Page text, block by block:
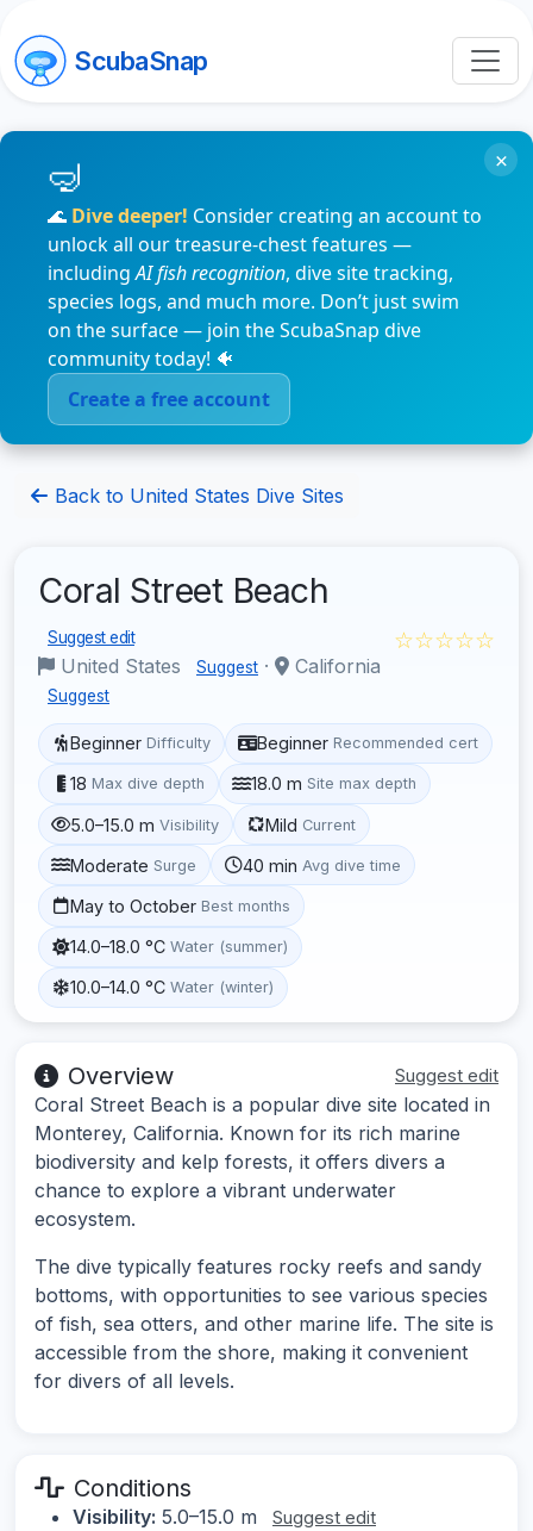
ScubaSnap
🌊 Dive deeper! Consider creating an account to
unlock all our treasure-chest features —
includingAI fish recognition, dive site tracking,
species logs, and much more. Don’t just swim
on the surface — join the ScubaSnap dive
community today! 🐠
Create a free account
×
Back to United States Dive Sites
Coral Street Beach
Suggest edit
United States Suggest · California
Suggest
☆☆☆☆☆
Beginner Difficulty Beginner Recommended cert
18 Max dive depth 18.0 m Site max depth
5.0–15.0 m Visibility Mild Current
Moderate Surge 40 min Avg dive time
May to October Best months
14.0–18.0 °C Water (summer)
10.0–14.0 °C Water (winter)
Overview Suggest edit
Coral Street Beach is a popular dive site located in
Monterey, California. Known for its rich marine
biodiversity and kelp forests, it offers divers a
chance to explore a vibrant underwater
ecosystem.
The dive typically features rocky reefs and sandy
bottoms, with opportunities to see various species
of fish, sea otters, and other marine life. The site is
accessible from the shore, making it convenient
for divers of all levels.
Conditions
Visibility: 5.0–15.0 m Suggest edit